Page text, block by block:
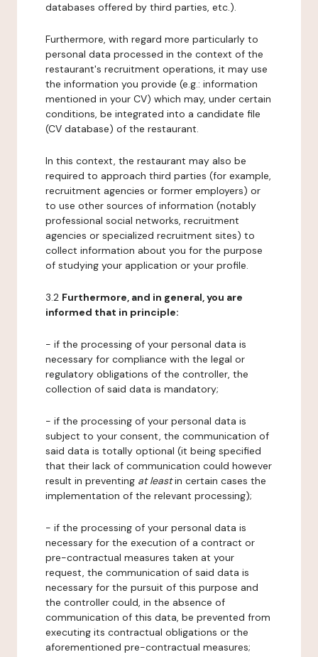
databases offered by third parties, etc.).
Furthermore, with regard more particularly to
personal data processed in the context of the
restaurant's recruitment operations, it may use
the information you provide (e.g.: information
mentioned in your CV) which may, under certain
conditions, be integrated into a candidate file
(CV database) of the restaurant.
In this context, the restaurant may also be
required to approach third parties (for example,
recruitment agencies or former employers) or
to use other sources of information (notably
professional social networks, recruitment
agencies or specialized recruitment sites) to
collect information about you for the purpose
of studying your application or your profile.
3.2 Furthermore, and in general, you are
informed that in principle:
- if the processing of your personal data is
necessary for compliance with the legal or
regulatory obligations of the controller, the
collection of said data is mandatory;
- if the processing of your personal data is
subject to your consent, the communication of
said data is totally optional (it being specified
that their lack of communication could however
result in preventing at leastin certain cases the
implementation of the relevant processing);
- if the processing of your personal data is
necessary for the execution of a contract or
pre-contractual measures taken at your
request, the communication of said data is
necessary for the pursuit of this purpose and
the controller could, in the absence of
communication of this data, be prevented from
executing its contractual obligations or the
aforementioned pre-contractual measures;